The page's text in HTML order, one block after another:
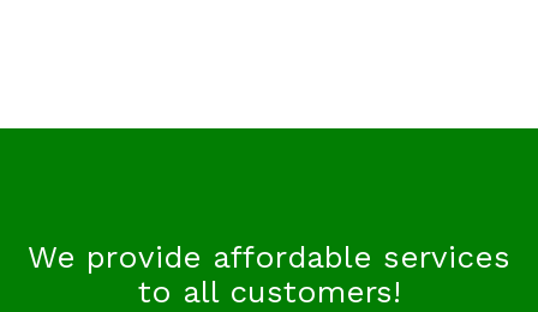
We provide affordable services
to all customers!